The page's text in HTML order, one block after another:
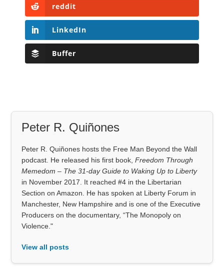
reddit
LinkedIn
Buffer
Peter R. Quiñones
Peter R. Quiñones hosts the Free Man Beyond the Wall
podcast. He released his first book,Freedom Through
Memedom – The 31-day Guide to Waking Up to Liberty
in November 2017. It reached #4 in the Libertarian
Section on Amazon. He has spoken at Liberty Forum in
Manchester, New Hampshire and is one of the Executive
Producers on the documentary, “The Monopoly on
Violence."
View all posts